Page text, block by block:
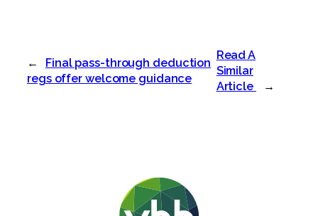
←
Final pass-through deduction
regs offer welcome guidance
Read A
Similar
Article
→